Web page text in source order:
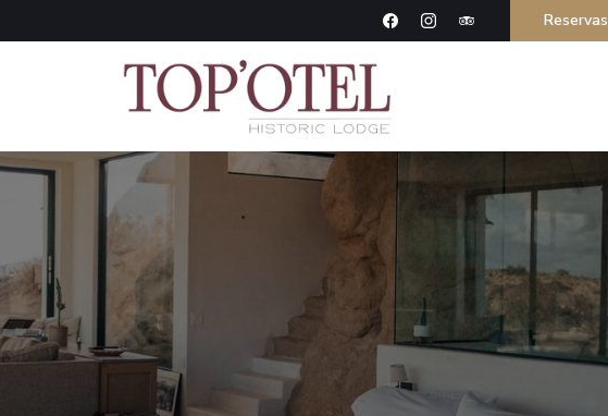
Reservas
Topotel
Historic Lodge